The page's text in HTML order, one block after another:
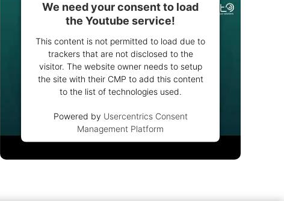
We need your consent to load
the Youtube service!
This content is not permitted to load due to
trackers that are not disclosed to the
visitor. The website owner needs to setup
the site with their CMP to add this content
to the list of technologies used.
Powered by Usercentrics Consent
Management Platform